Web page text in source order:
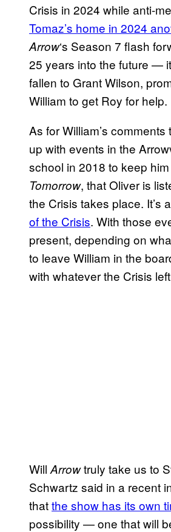
Crisis in 2024 while anti-
Tomaz’s home in 2024
Arrow‘s Season 7 flash
25 years into the future —
fallen to Grant Wilson,
William to get Roy for help.
As for William’s
up with events in the
school in 2018 to keep
Tomorrow, that Oliver is
the Crisis takes place. It’s
of the Crisis. With those
present, depending on
to leave William in the
with whatever the Crisis
Will Arrowtruly take us to
Schwartz said in a recent
thatthe show has its own
possibility — one that will